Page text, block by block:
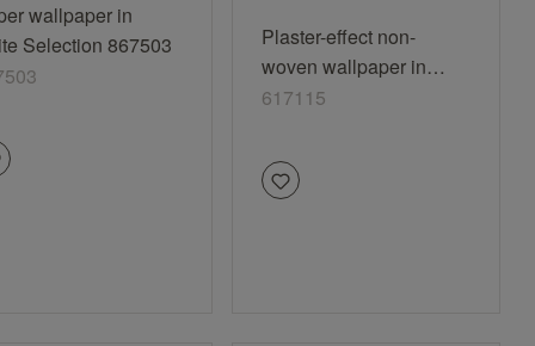
wallpaper in
Selection 867503
Plaster-effect non-
woven wallpaper in
white-lime Das Beste
617115